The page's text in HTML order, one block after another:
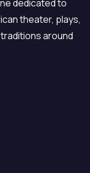
dedicated to
theater, plays,
around